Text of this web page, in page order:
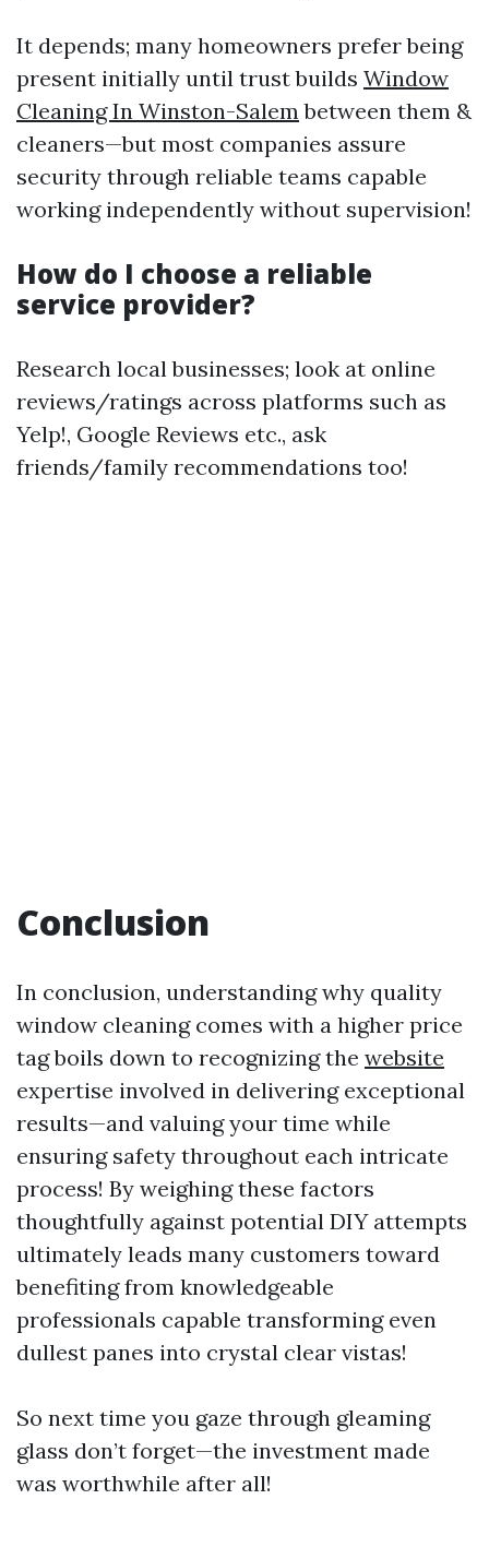
It depends; many homeowners prefer being
present initially until trust builds Window
Cleaning In Winston-Salem between them &
cleaners—but most companies assure
security through reliable teams capable
working independently without supervision!
How do I choose a reliable
service provider?
Research local businesses; look at online
reviews/ratings across platforms such as
Yelp!, Google Reviews etc., ask
friends/family recommendations too!
Conclusion
In conclusion, understanding why quality
window cleaning comes with a higher price
tag boils down to recognizing the website
expertise involved in delivering exceptional
results—and valuing your time while
ensuring safety throughout each intricate
process! By weighing these factors
thoughtfully against potential DIY attempts
ultimately leads many customers toward
benefiting from knowledgeable
professionals capable transforming even
dullest panes into crystal clear vistas!
So next time you gaze through gleaming
glass don’t forget—the investment made
was worthwhile after all!